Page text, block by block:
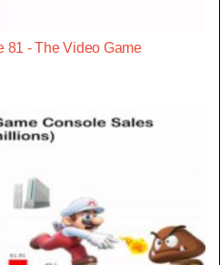
81 - The Video Game